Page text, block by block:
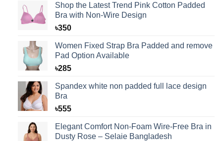
Shop the Latest Trend Pink Cotton Padded
Bra with Non-Wire Design
৳350
Women Fixed Strap Bra Padded and remove
Pad Option Available
৳285
Spandex white non padded full lace design
Bra
৳555
Elegant Comfort Non-Foam Wire-Free Bra in
Dusty Rose – Selaie Bangladesh